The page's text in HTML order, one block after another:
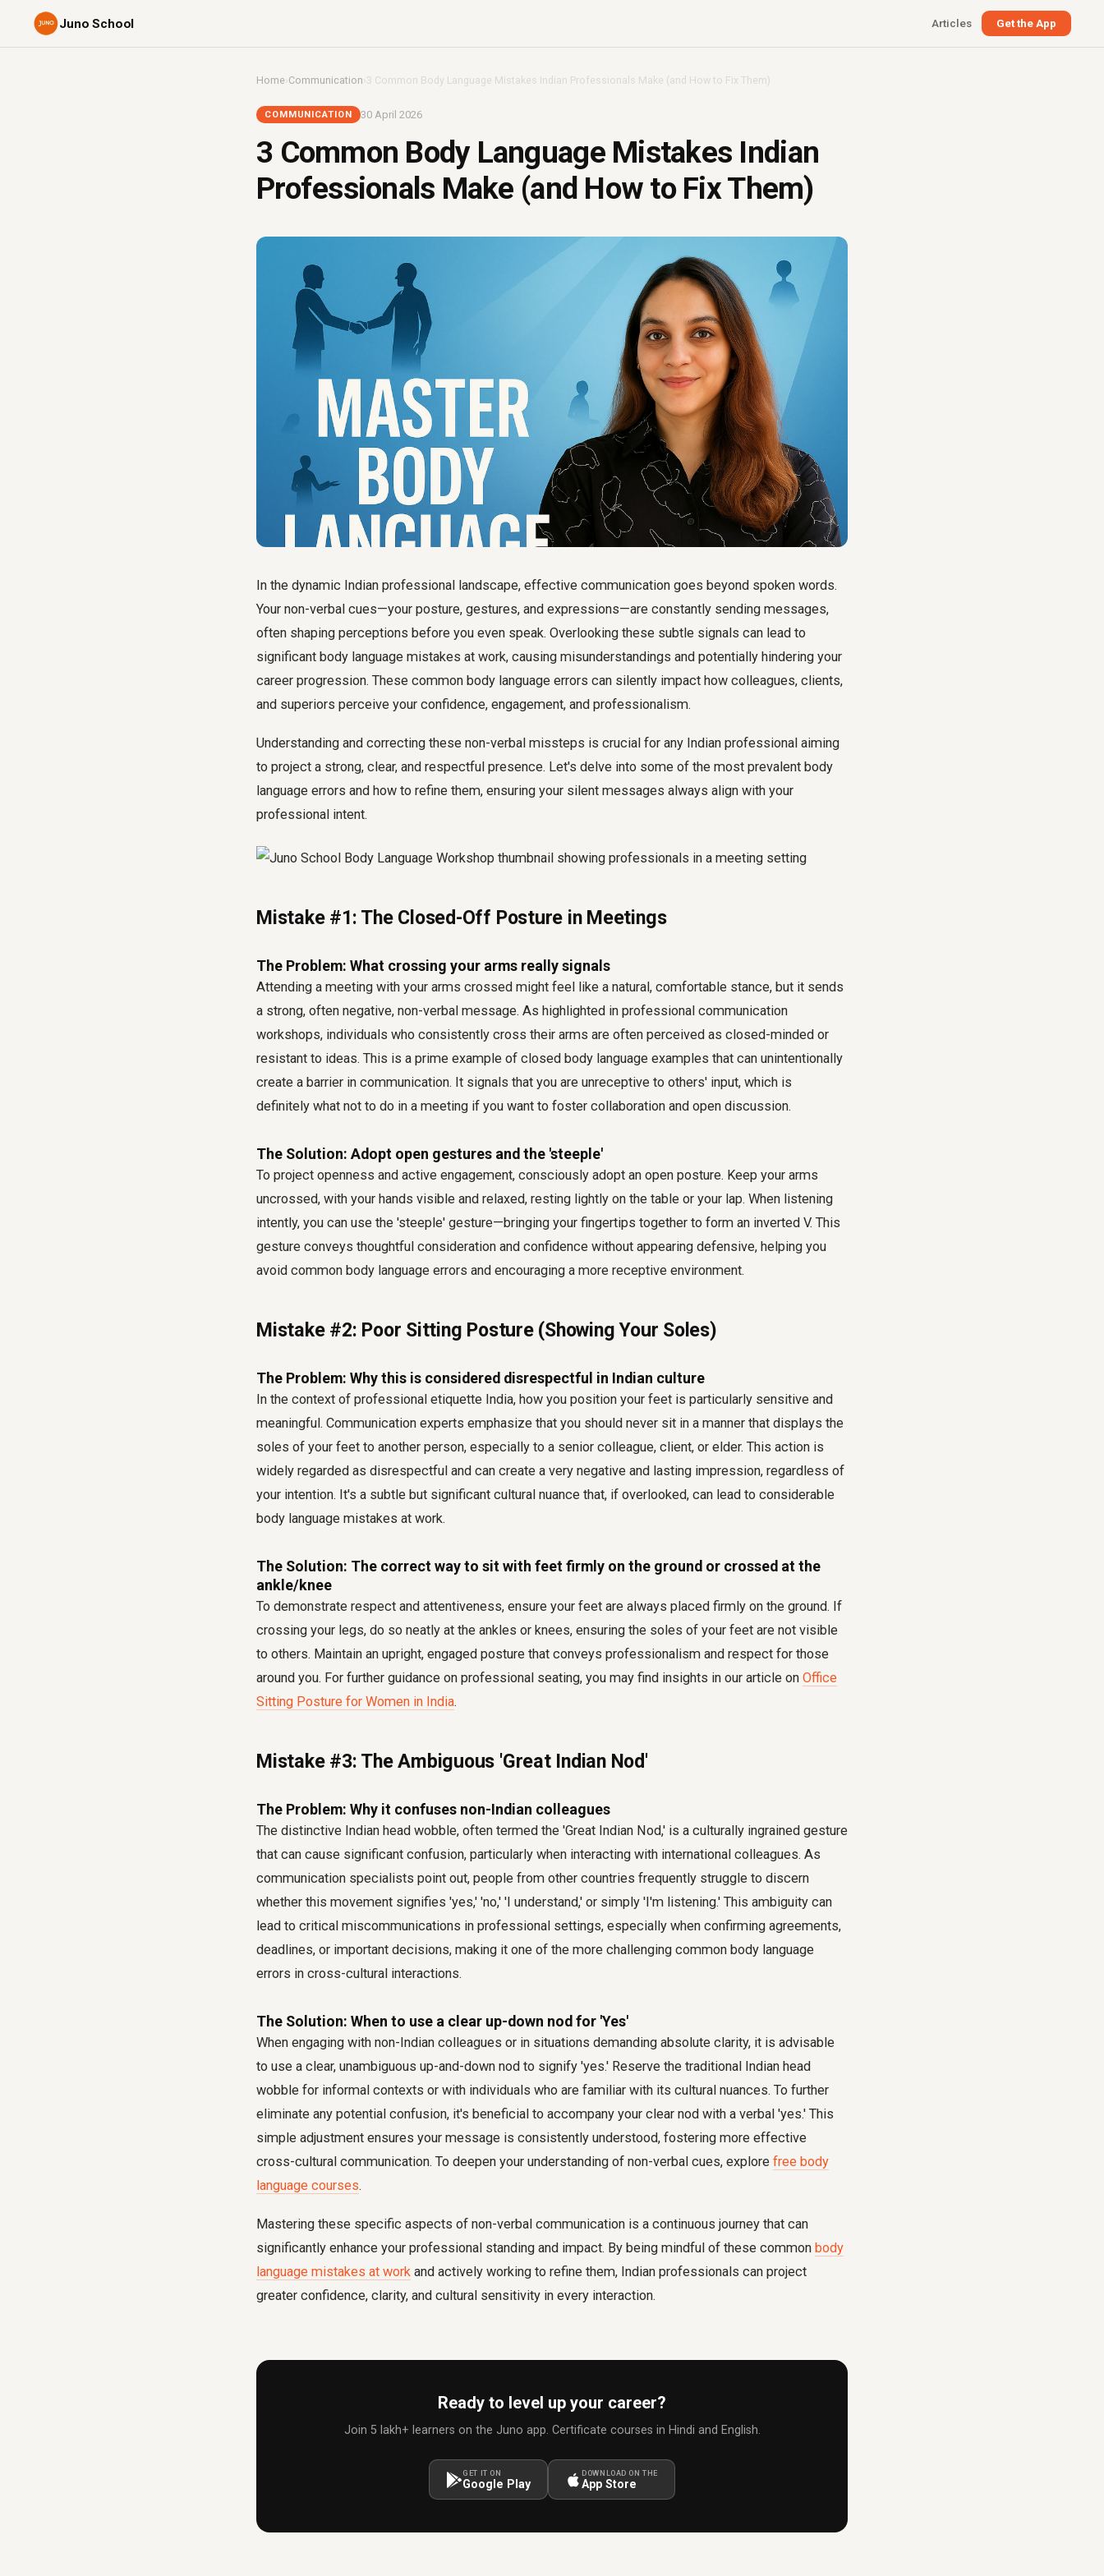
Juno School Articles Get the App
Home›Communication ›3 Common Body Language Mistakes Indian Professionals Make (and How to Fix Them)
COMMUNICATION 30 April 2026
3 Common Body Language Mistakes Indian
Professionals Make (and How to Fix Them)
In the dynamic Indian professional landscape, effective communication goes beyond spoken words.
Your non-verbal cues—your posture, gestures, and expressions—are constantly sending messages,
often shaping perceptions before you even speak. Overlooking these subtle signals can lead to
significant body language mistakes at work, causing misunderstandings and potentially hindering your
career progression. These common body language errors can silently impact how colleagues, clients,
and superiors perceive your confidence, engagement, and professionalism.
Understanding and correcting these non-verbal missteps is crucial for any Indian professional aiming
to project a strong, clear, and respectful presence. Let's delve into some of the most prevalent body
language errors and how to refine them, ensuring your silent messages always align with your
professional intent.
Mistake #1: The Closed-Off Posture in Meetings
The Problem: What crossing your arms really signals
Attending a meeting with your arms crossed might feel like a natural, comfortable stance, but it sends
a strong, often negative, non-verbal message. As highlighted in professional communication
workshops, individuals who consistently cross their arms are often perceived as closed-minded or
resistant to ideas. This is a prime example of closed body language examples that can unintentionally
create a barrier in communication. It signals that you are unreceptive to others' input, which is
definitely what not to do in a meeting if you want to foster collaboration and open discussion.
The Solution: Adopt open gestures and the 'steeple'
To project openness and active engagement, consciously adopt an open posture. Keep your arms
uncrossed, with your hands visible and relaxed, resting lightly on the table or your lap. When listening
intently, you can use the 'steeple' gesture—bringing your fingertips together to form an inverted V. This
gesture conveys thoughtful consideration and confidence without appearing defensive, helping you
avoid common body language errors and encouraging a more receptive environment.
Mistake #2: Poor Sitting Posture (Showing Your Soles)
The Problem: Why this is considered disrespectful in Indian culture
In the context of professional etiquette India, how you position your feet is particularly sensitive and
meaningful. Communication experts emphasize that you should never sit in a manner that displays the
soles of your feet to another person, especially to a senior colleague, client, or elder. This action is
widely regarded as disrespectful and can create a very negative and lasting impression, regardless of
your intention. It's a subtle but significant cultural nuance that, if overlooked, can lead to considerable
body language mistakes at work.
The Solution: The correct way to sit with feet firmly on the ground or crossed at the
ankle/knee
To demonstrate respect and attentiveness, ensure your feet are always placed firmly on the ground. If
crossing your legs, do so neatly at the ankles or knees, ensuring the soles of your feet are not visible
to others. Maintain an upright, engaged posture that conveys professionalism and respect for those
around you. For further guidance on professional seating, you may find insights in our article on Office
Sitting Posture for Women in India.
Mistake #3: The Ambiguous 'Great Indian Nod'
The Problem: Why it confuses non-Indian colleagues
The distinctive Indian head wobble, often termed the 'Great Indian Nod,' is a culturally ingrained gesture
that can cause significant confusion, particularly when interacting with international colleagues. As
communication specialists point out, people from other countries frequently struggle to discern
whether this movement signifies 'yes,' 'no,' 'I understand,' or simply 'I'm listening.' This ambiguity can
lead to critical miscommunications in professional settings, especially when confirming agreements,
deadlines, or important decisions, making it one of the more challenging common body language
errors in cross-cultural interactions.
The Solution: When to use a clear up-down nod for 'Yes'
When engaging with non-Indian colleagues or in situations demanding absolute clarity, it is advisable
to use a clear, unambiguous up-and-down nod to signify 'yes.' Reserve the traditional Indian head
wobble for informal contexts or with individuals who are familiar with its cultural nuances. To further
eliminate any potential confusion, it's beneficial to accompany your clear nod with a verbal 'yes.' This
simple adjustment ensures your message is consistently understood, fostering more effective
cross-cultural communication. To deepen your understanding of non-verbal cues, explore free body
language courses.
Mastering these specific aspects of non-verbal communication is a continuous journey that can
significantly enhance your professional standing and impact. By being mindful of these common body
language mistakes at work and actively working to refine them, Indian professionals can project
greater confidence, clarity, and cultural sensitivity in every interaction.
Ready to level up your career?
Join 5 lakh+ learners on the Juno app. Certificate courses in Hindi and English.
GET IT ON
Google Play
DOWNLOAD ON THE
App Store